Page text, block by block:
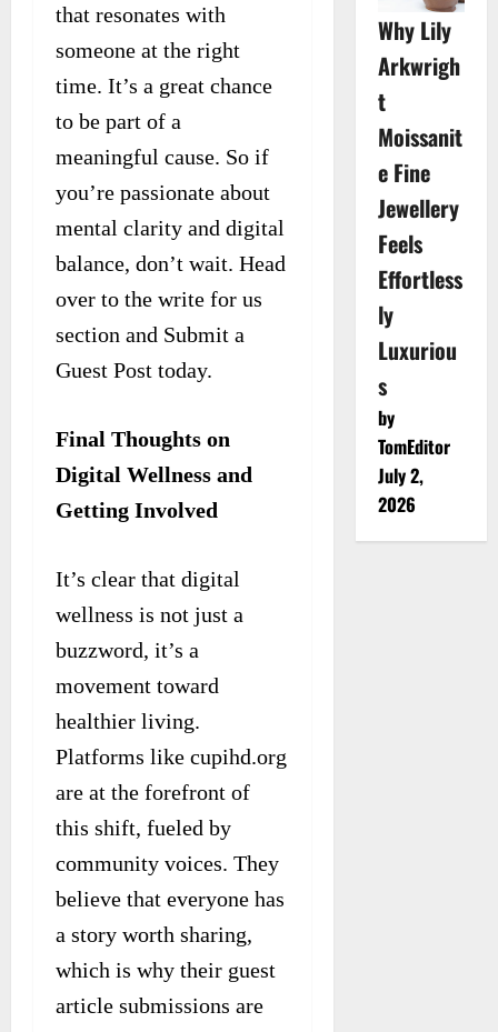
that resonates with
someone at the right
time. It’s a great chance
to be part of a
meaningful cause. So if
you’re passionate about
mental clarity and digital
balance, don’t wait. Head
over to the write for us
section and Submit a
Guest Post today.
Final Thoughts on
Digital Wellness and
Getting Involved
It’s clear that digital
wellness is not just a
buzzword, it’s a
movement toward
healthier living.
Platforms like cupihd.org
are at the forefront of
this shift, fueled by
community voices. They
believe that everyone has
a story worth sharing,
which is why their guest
article submissions are
Why Lily
Arkwrigh
t
Moissanit
e Fine
Jewellery
Feels
Effortless
ly
Luxuriou
s
by
TomEditor
July 2,
2026